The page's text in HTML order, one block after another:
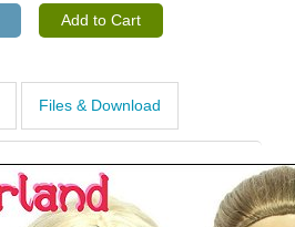
Files & Download